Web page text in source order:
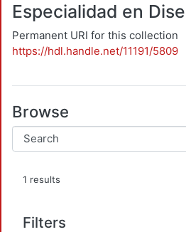
Especialidad en
Permanent URI for this collection
https://hdl.handle.net/11191/5809
Browse
1 results
Filters